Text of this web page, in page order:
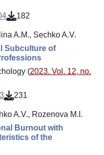
182
A.M., Sechko A.V.
Subculture of
(2023. Vol. 12, no.
231
A.V., Rozenova M.I.
Burnout with
of the